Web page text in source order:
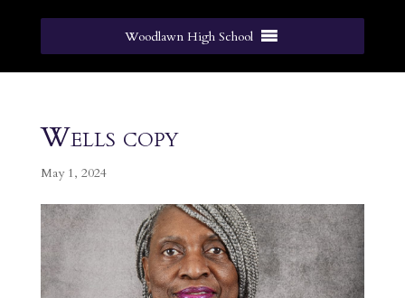
Woodlawn High School
Wells copy
May 1, 2024